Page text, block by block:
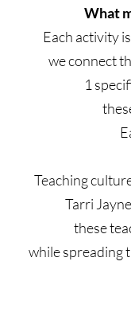
What
Each activity
we connect
1
Teaching
Tarri
these
while spreading